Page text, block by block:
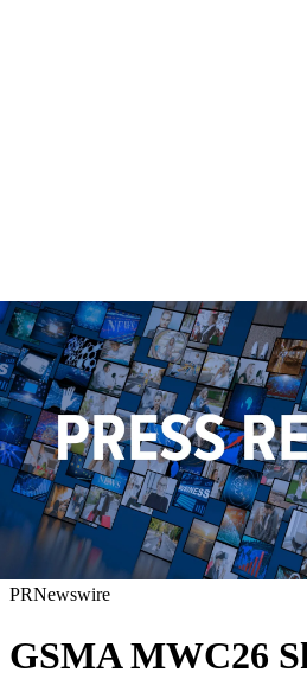
PRNewswire
GSMA MWC26